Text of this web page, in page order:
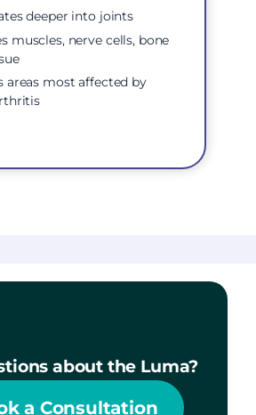
deeper into joints
muscles, nerve cells, bone
areas most affected by
about the Luma?
a Consultation